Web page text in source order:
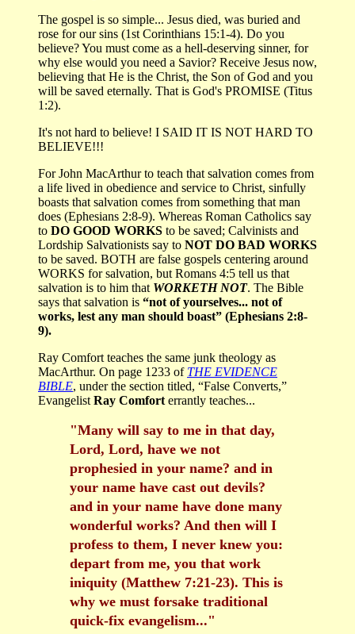
The gospel is so simple... Jesus died, was buried and
rose for our sins (1st Corinthians 15:1-4). Do you
believe? You must come as a hell-deserving sinner, for
why else would you need a Savior? Receive Jesus now,
believing that He is the Christ, the Son of God and you
will be saved eternally. That is God's PROMISE (Titus
1:2).
It's not hard to believe! I SAID IT IS NOT HARD TO
BELIEVE!!!
For John MacArthur to teach that salvation comes from
a life lived in obedience and service to Christ, sinfully
boasts that salvation comes from something that man
does (Ephesians 2:8-9). Whereas Roman Catholics say
to DO GOOD WORKS to be saved; Calvinists and
Lordship Salvationists say to NOT DO BAD WORKS
to be saved. BOTH are false gospels centering around
WORKS for salvation, but Romans 4:5 tell us that
salvation is to him that WORKETH NOT. The Bible
says that salvation is “not of yourselves... not of
works, lest any man should boast” (Ephesians 2:8-
9).
Ray Comfort teaches the same junk theology as
MacArthur. On page 1233 of THE EVIDENCE
BIBLE, under the section titled, “False Converts,”
Evangelist Ray Comfort errantly teaches...
"Many will say to me in that day,
Lord, Lord, have we not
prophesied in your name? and in
your name have cast out devils?
and in your name have done many
wonderful works? And then will I
profess to them, I never knew you:
depart from me, you that work
iniquity (Matthew 7:21-23). This is
why we must forsake traditional
quick-fix evangelism..."